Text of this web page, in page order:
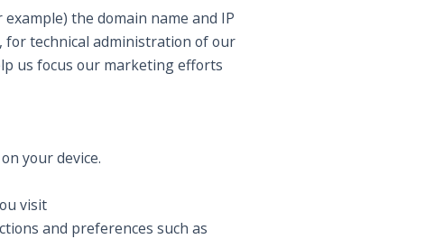
the domain name and IP
for technical administration of our
us focus our marketing efforts
your device.
visit
and preferences such as